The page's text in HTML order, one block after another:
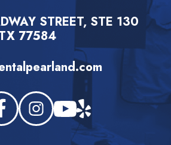
STREET, STE 130
77584